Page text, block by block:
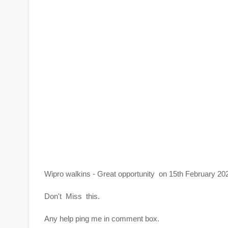
Wipro walkins - Great opportunity on 15th February
Don't Miss this.
Any help ping me in comment box.